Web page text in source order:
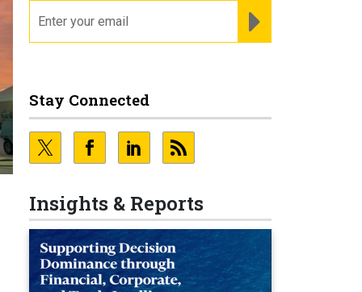
Stay Connected
Insights & Reports